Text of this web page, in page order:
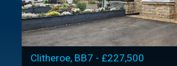
Clitheroe, BB7 - £227,500